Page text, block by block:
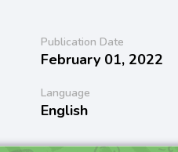
Publication Date
February 01, 2022
Language
English